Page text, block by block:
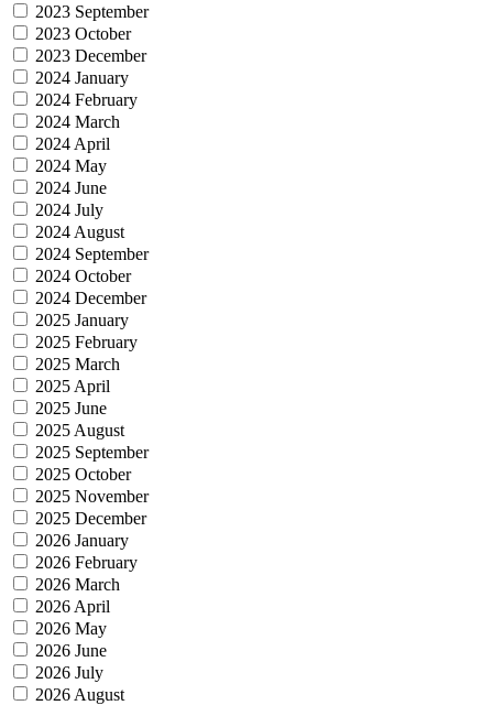
2023 September
2023 October
2023 December
2024 January
2024 February
2024 March
2024 April
2024 May
2024 June
2024 July
2024 August
2024 September
2024 October
2024 December
2025 January
2025 February
2025 March
2025 April
2025 June
2025 August
2025 September
2025 October
2025 November
2025 December
2026 January
2026 February
2026 March
2026 April
2026 May
2026 June
2026 July
2026 August